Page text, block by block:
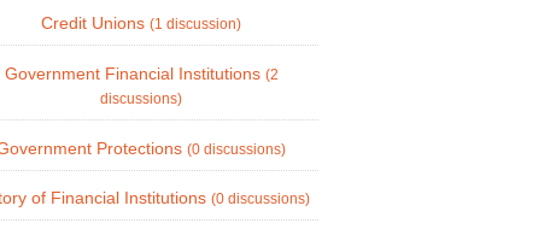
Credit Unions (1 discussion)
Government Financial Institutions (2
discussions)
Protections (0 discussions)
of Financial Institutions (0 discussions)